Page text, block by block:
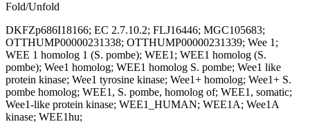
Fold/Unfold
DKFZp686I18166; EC 2.7.10.2; FLJ16446; MGC105683;
OTTHUMP00000231338; OTTHUMP00000231339; Wee 1;
WEE 1 homolog 1 (S. pombe); WEE1; WEE1 homolog (S.
pombe); Wee1 homolog; WEE1 homolog S. pombe; Wee1 like
protein kinase; Wee1 tyrosine kinase; Wee1+ homolog; Wee1+ S.
pombe homolog; WEE1, S. pombe, homolog of; WEE1, somatic;
Wee1-like protein kinase; WEE1_HUMAN; WEE1A; Wee1A
kinase; WEE1hu;